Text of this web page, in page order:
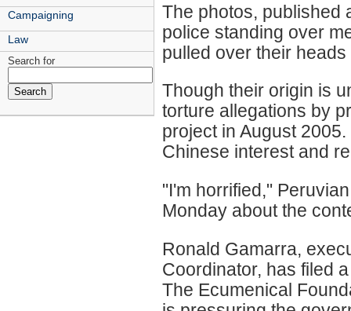
Campaigning
Law
Search for
The photos, published
police standing over
pulled over their
Though their origin is
torture allegations by
project in August
Chinese interest and
"I'm horrified,"
Monday about the
Ronald Gamarra,
Coordinator, has filed
The Ecumenical